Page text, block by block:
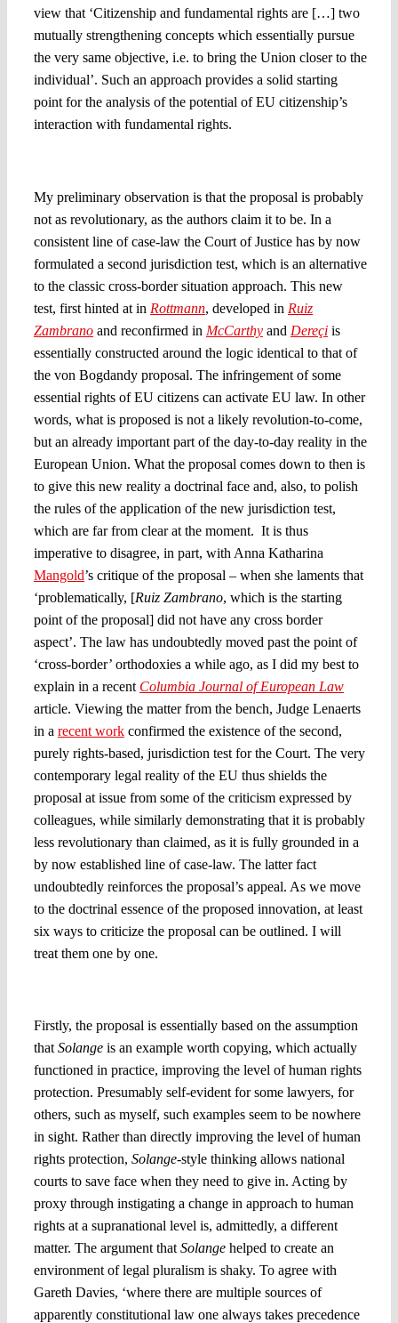
view that ‘Citizenship and fundamental rights are […] two
mutually strengthening concepts which essentially pursue
the very same objective, i.e. to bring the Union closer to the
individual’. Such an approach provides a solid starting
point for the analysis of the potential of EU citizenship’s
interaction with fundamental rights.
My preliminary observation is that the proposal is probably
not as revolutionary, as the authors claim it to be. In a
consistent line of case-law the Court of Justice has by now
formulated a second jurisdiction test, which is an alternative
to the classic cross-border situation approach. This new
test, first hinted at in Rottmann, developed in Ruiz
Zambranoand reconfirmed in McCarthy and Dereçiis
essentially constructed around the logic identical to that of
the von Bogdandy proposal. The infringement of some
essential rights of EU citizens can activate EU law. In other
words, what is proposed is not a likely revolution-to-come,
but an already important part of the day-to-day reality in the
European Union. What the proposal comes down to then is
to give this new reality a doctrinal face and, also, to polish
the rules of the application of the new jurisdiction test,
which are far from clear at the moment. It is thus
imperative to disagree, in part, with Anna Katharina
Mangold’s critique of the proposal – when she laments that
‘problematically, [Ruiz Zambrano, which is the starting
point of the proposal] did not have any cross border
aspect’. The law has undoubtedly moved past the point of
‘cross-border’ orthodoxies a while ago, as I did my best to
explain in a recent Columbia Journal of European Law
article. Viewing the matter from the bench, Judge Lenaerts
in a recent workconfirmed the existence of the second,
purely rights-based, jurisdiction test for the Court. The very
contemporary legal reality of the EU thus shields the
proposal at issue from some of the criticism expressed by
colleagues, while similarly demonstrating that it is probably
less revolutionary than claimed, as it is fully grounded in a
by now established line of case-law. The latter fact
undoubtedly reinforces the proposal’s appeal. As we move
to the doctrinal essence of the proposed innovation, at least
six ways to criticize the proposal can be outlined. I will
treat them one by one.
Firstly, the proposal is essentially based on the assumption
that Solangeis an example worth copying, which actually
functioned in practice, improving the level of human rights
protection. Presumably self-evident for some lawyers, for
others, such as myself, such examples seem to be nowhere
in sight. Rather than directly improving the level of human
rights protection, Solange-style thinking allows national
courts to save face when they need to give in. Acting by
proxy through instigating a change in approach to human
rights at a supranational level is, admittedly, a different
matter. The argument that Solangehelped to create an
environment of legal pluralism is shaky. To agree with
Gareth Davies, ‘where there are multiple sources of
apparently constitutional law one always takes precedence